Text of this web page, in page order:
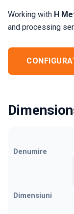
Working with H
and processing
Denumire
Dimensiuni